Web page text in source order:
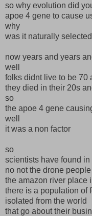
so why evolution did
apoe 4 gene to cause
why
was it naturally
now years and years
well
folks didnt live to be 70
they died in their 20s
so
the apoe 4 gene
well
it was a non factor
so
scientists have found in
no not the drone people
the amazon river place
there is a population of
isolated from the world
that go about their